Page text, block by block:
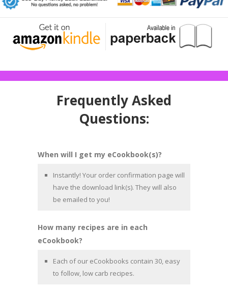
Frequently Asked
Questions:
When will I get my eCookbook(s)?
Instantly! Your order confirmation page will
have the download link(s). They will also
be emailed to you!
How many recipes are in each
eCookbook?
Each of our eCookbooks contain 30, easy
to follow, low carb recipes.